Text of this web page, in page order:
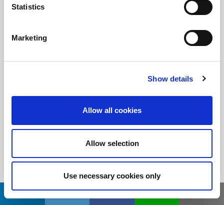
Statistics
Marketing
Show details
Allow all cookies
Allow selection
Use necessary cookies only
©2026 LitePoint, A Teradyne Company
Sitemap